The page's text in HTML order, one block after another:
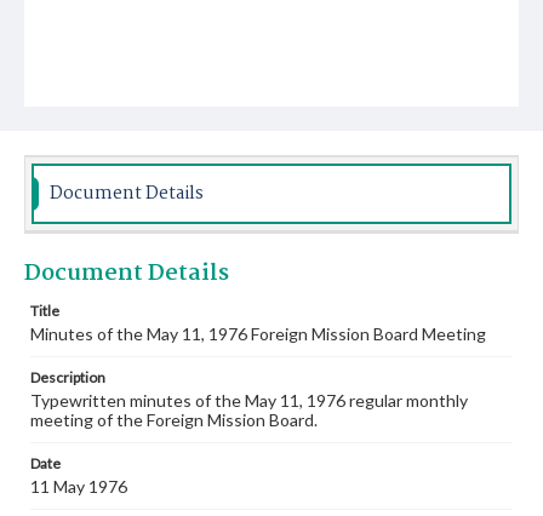
Document Details
Document Details
Title
Minutes of the May 11, 1976 Foreign Mission Board Meeting
Description
Typewritten minutes of the May 11, 1976 regular monthly
meeting of the Foreign Mission Board.
Date
11 May 1976